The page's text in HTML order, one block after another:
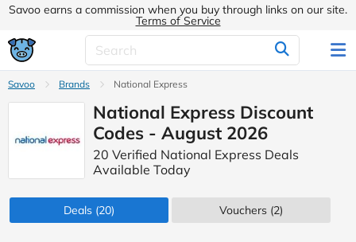
Savoo earns a commission when you buy through links on our site.
Terms of Service
Savoo Brands National Express
National Express Discount
Codes - August 2026
20 Verified National Express Deals
Available Today
Deals (20) Vouchers (2)